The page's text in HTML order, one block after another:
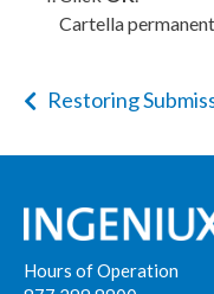
Cartella
Restoring
Hours of Operation